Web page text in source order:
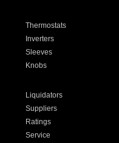
Thermostats
Inverters
Sleeves
Knobs
Liquidators
Suppliers
Ratings
Service